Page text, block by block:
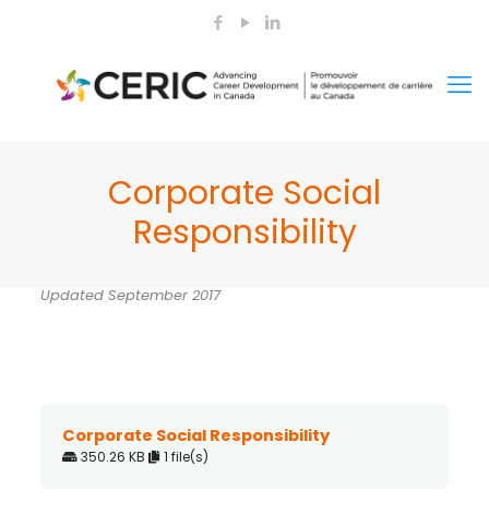
Corporate Social
Responsibility
Updated September 2017
Corporate Social Responsibility
350.26 KB 1 file(s)